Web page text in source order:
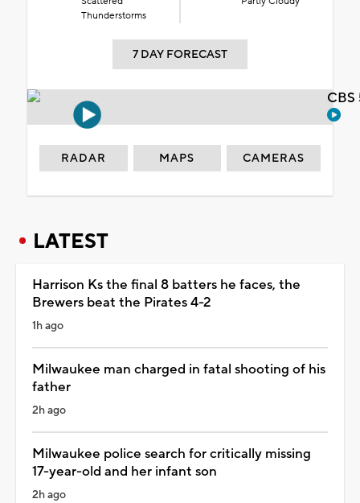
Thunderstorms
7 DAY FORECAST
RADAR MAPS CAMERAS
LATEST
Harrison Ks the final 8 batters he faces, the
Brewers beat the Pirates 4-2
1h ago
Milwaukee man charged in fatal shooting of his
father
2h ago
Milwaukee police search for critically missing
17-year-old and her infant son
2h ago